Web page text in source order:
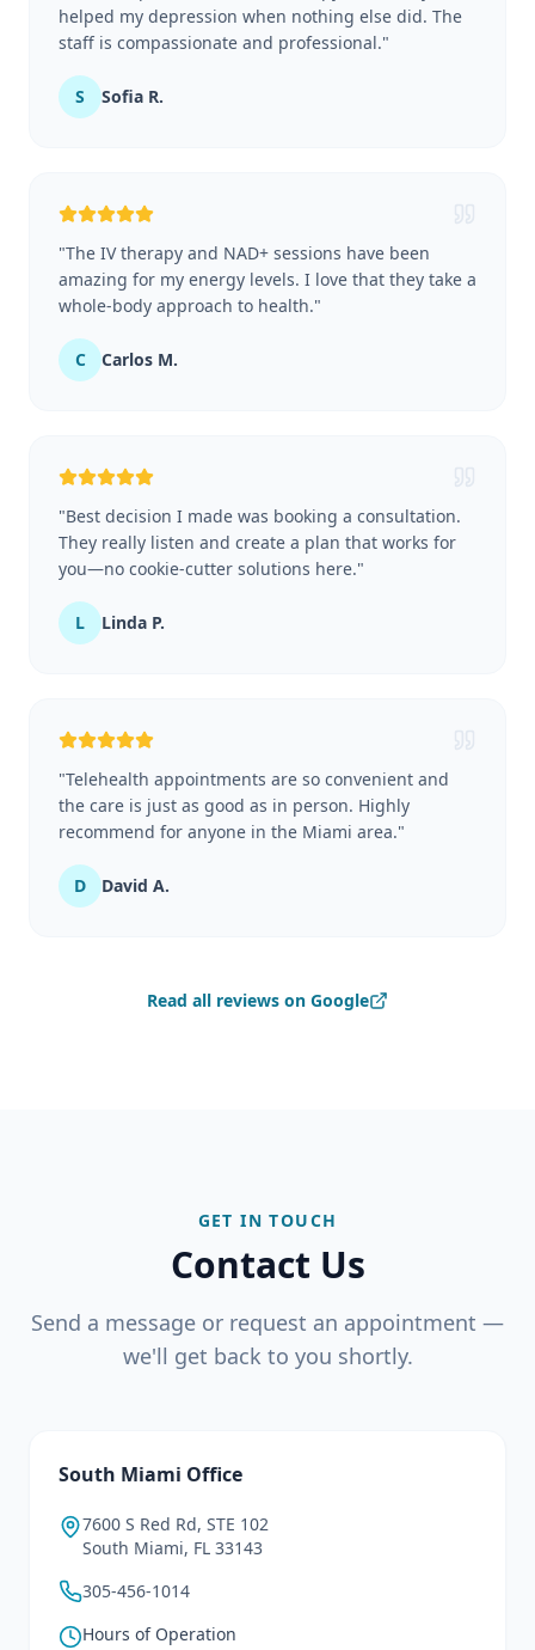
helped my depression when nothing else did. The
staff is compassionate and professional."
S Sofia R.
"The IV therapy and NAD+ sessions have been
amazing for my energy levels. I love that they take a
whole-body approach to health."
C Carlos M.
"Best decision I made was booking a consultation.
They really listen and create a plan that works for
you—no cookie-cutter solutions here."
L Linda P.
"Telehealth appointments are so convenient and
the care is just as good as in person. Highly
recommend for anyone in the Miami area."
D David A.
Read all reviews on Google
GET IN TOUCH
Contact Us
Send a message or request an appointment —
we'll get back to you shortly.
South Miami Office
7600 S Red Rd, STE 102
South Miami, FL 33143
305-456-1014
Hours of Operation